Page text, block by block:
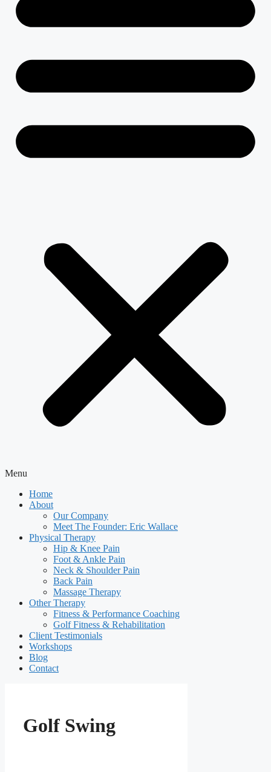
Menu
Home
About
Our Company
Meet The Founder: Eric Wallace
Physical Therapy
Hip & Knee Pain
Foot & Ankle Pain
Neck & Shoulder Pain
Back Pain
Massage Therapy
Other Therapy
Fitness & Performance Coaching
Golf Fitness & Rehabilitation
Client Testimonials
Workshops
Blog
Contact
Golf Swing